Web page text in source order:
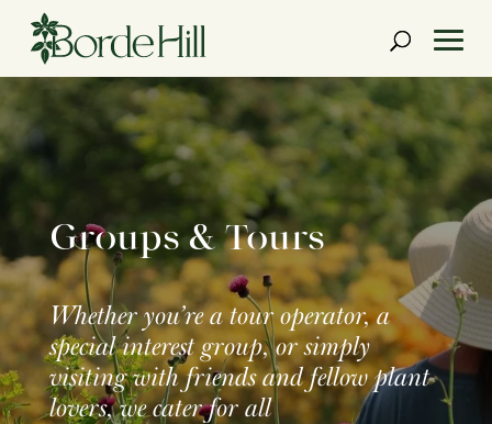
content
Groups & Tours
Whether you’re a tour operator, a
special interest group, or simply
visiting with friends and fellow plant
lovers, we cater for all